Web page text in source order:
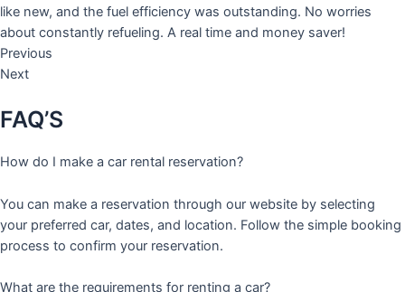
like new, and the fuel efficiency was outstanding. No worries
about constantly refueling. A real time and money saver!
Previous
Next
FAQ’S
How do I make a car rental reservation?
You can make a reservation through our website by selecting
your preferred car, dates, and location. Follow the simple booking
process to confirm your reservation.
What are the requirements for renting a car?